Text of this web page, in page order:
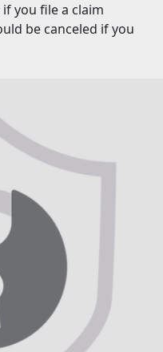
you file a claim
be canceled if you